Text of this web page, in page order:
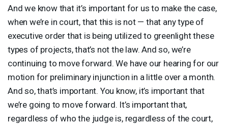
And we know that it’s important for us to make the case,
when we’re in court, that this is not — that any type of
executive order that is being utilized to greenlight these
types of projects, that’s not the law. And so, we’re
continuing to move forward. We have our hearing for our
motion for preliminary injunction in a little over a month.
And so, that’s important. You know, it’s important that
we’re going to move forward. It’s important that,
regardless of who the judge is, regardless of the court,